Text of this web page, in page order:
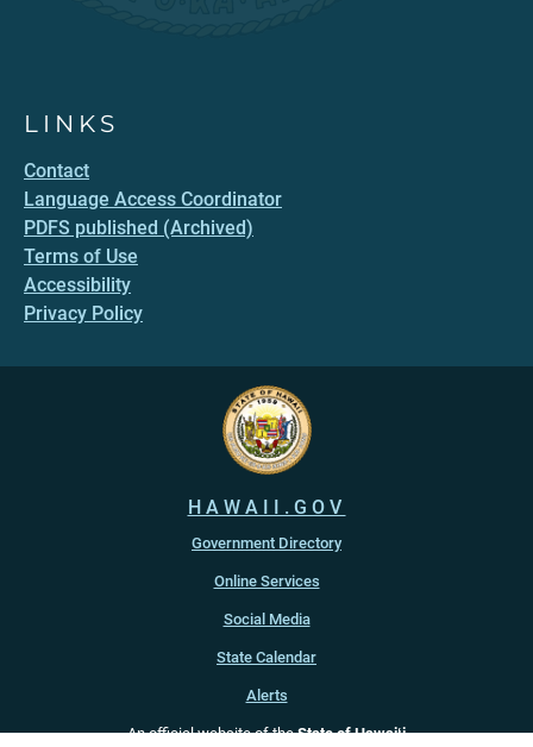
LINKS
Contact
Language Access Coordinator
PDFS published (Archived)
Terms of Use
Accessibility
Privacy Policy
HAWAII.GOV
Government Directory
Online Services
Social Media
State Calendar
Alerts
An official website of theState of Hawaiʻi